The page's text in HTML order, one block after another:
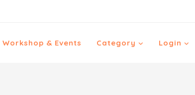
Workshop & Events Category Login